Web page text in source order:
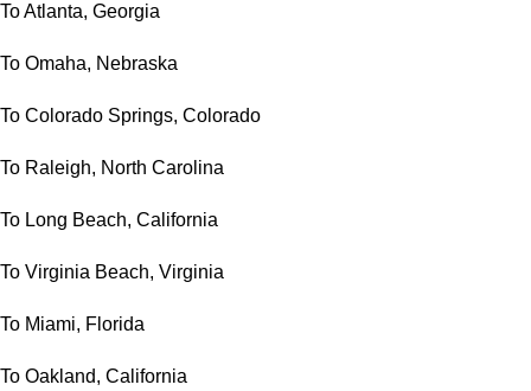
To Atlanta, Georgia
To Omaha, Nebraska
To Colorado Springs, Colorado
To Raleigh, North Carolina
To Long Beach, California
To Virginia Beach, Virginia
To Miami, Florida
To Oakland, California